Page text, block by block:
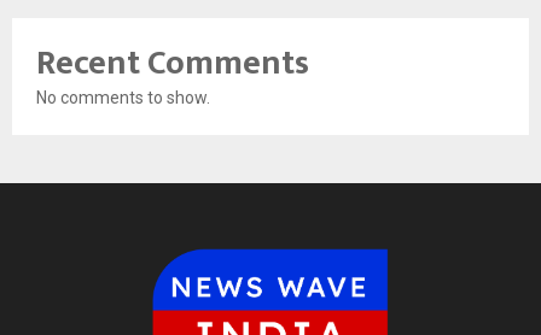
Recent Comments
No comments to show.